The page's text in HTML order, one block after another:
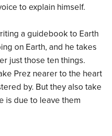
to explain himself.
a guidebook to Earth
on Earth, and he takes
just those ten things.
Prez nearer to the heart
by. But they also take
is due to leave them